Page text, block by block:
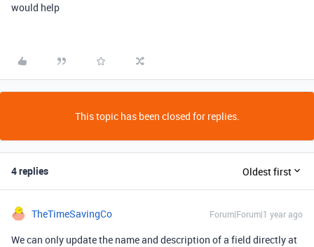
would help
This topic has been closed for replies.
4 replies Oldest first
TheTimeSavingCo Forum|Forum|1 year ago
We can only update the name and description of a field directly at